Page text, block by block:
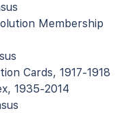
Membership
Cards, 1917-1918
1935-2014